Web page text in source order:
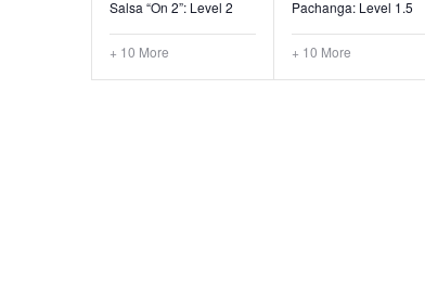
Salsa “On 2”: Level 2
+ 10 More
Pachanga: Level 1.5
+ 10 More